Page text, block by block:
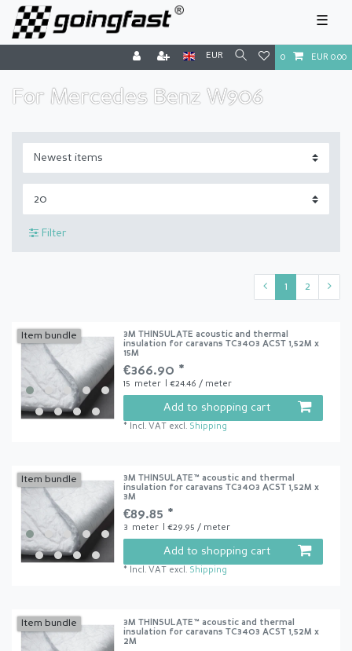
☰
EUR 0 EUR 0.00
For Mercedes Benz W906
Filter
1 2
Item bundle
3M THINSULATE acoustic and thermal
insulation for caravans TC3403 ACST 1,52M x
15M
€366.90 *
15 meter | €24.46 / meter
Add to shopping cart
* Incl. VAT excl. Shipping
Item bundle
3M THINSULATE™ acoustic and thermal
insulation for caravans TC3403 ACST 1,52M x
3M
€89.85 *
3 meter | €29.95 / meter
Add to shopping cart
* Incl. VAT excl. Shipping
Item bundle
3M THINSULATE™ acoustic and thermal
insulation for caravans TC3403 ACST 1,52M x
2M